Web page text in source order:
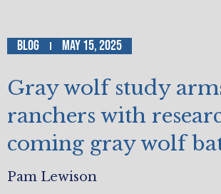
Blog May 15, 2025
Gray wolf study
ranchers with
coming gray wolf
Pam Lewison